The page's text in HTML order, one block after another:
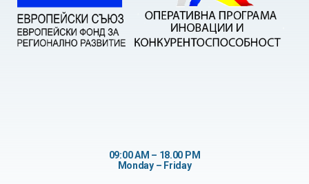
09:00 AM – 18.00 PM
Monday – Friday